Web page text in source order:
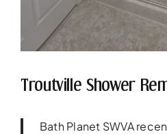
Troutville Shower
Bath Planet SWVA